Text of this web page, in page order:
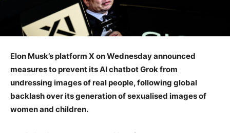
Elon Musk’s platform X on Wednesday announced
measures to prevent its AI chatbot Grok from
undressing images of real people, following global
backlash over its generation of sexualised images of
women and children.